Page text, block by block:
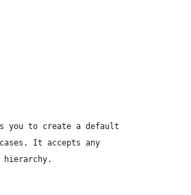
you to create a default
It accepts any
hierarchy.